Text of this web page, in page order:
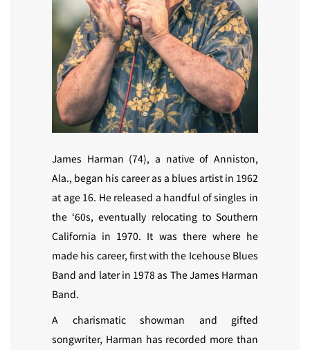
James Harman (74), a native of Anniston,
Ala., began his career as a blues artist in 1962
at age 16. He released a handful of singles in
the ‘60s, eventually relocating to Southern
California in 1970. It was there where he
made his career, first with the Icehouse Blues
Band and later in 1978 as The James Harman
Band.
A charismatic showman and gifted
songwriter, Harman has recorded more than